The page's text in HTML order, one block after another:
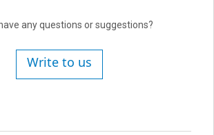
any questions or suggestions?
Write to us